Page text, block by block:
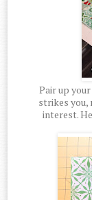
Pair up
strikes you,
interest.